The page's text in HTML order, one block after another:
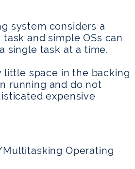
system considers a
task and simple OSs can
single task at a time.
little space in the backing
running and do not
expensive
Operating